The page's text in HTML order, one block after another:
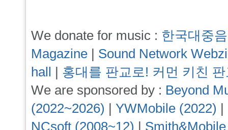
We donate for music : 한국대중
Magazine | Sound Network
hall | 홍대를 판교로! 커먼 키친
We are sponsored by : Beyond
(2022~2026) | YWMobile (2022) |
NCsoft (2008~12) |